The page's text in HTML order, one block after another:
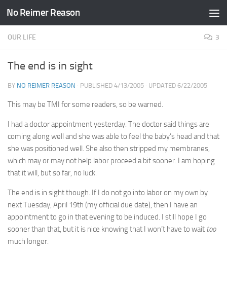
Skip to content
No Reimer Reason
OUR LIFE 3
The end is in sight
BY NO REIMER REASON · PUBLISHED 4/13/2005 · UPDATED 6/22/2005
This may be TMI for some readers, so be warned.
I had a doctor appointment yesterday. The doctor said things are
coming along well and she was able to feel the baby’s head and that
she was positioned well. She also then stripped my membranes,
which may or may not help labor proceed a bit sooner. I am hoping
that it will, but so far, no luck.
The end is in sight though. If I do not go into labor on my own by
next Tuesday, April 19th (my official due date), then I have an
appointment to go in that evening to be induced. I still hope I go
sooner than that, but it is nice knowing that I won’t have to wait too
much longer.